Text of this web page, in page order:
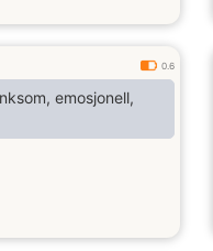
0.6
emosjonell,